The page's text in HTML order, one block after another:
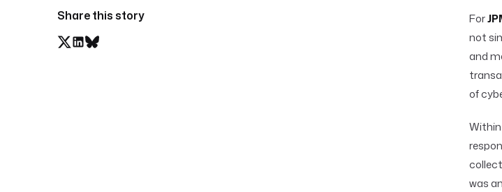
Share this story For
not
and
of
was